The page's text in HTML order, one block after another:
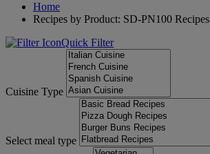
Home
Recipes by Product: SD-PN100 Recipes
Quick Filter
Cuisine Type
Select meal type